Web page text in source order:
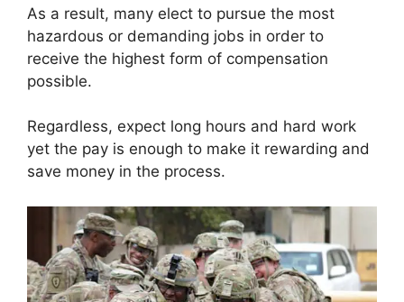
As a result, many elect to pursue the most
hazardous or demanding jobs in order to
receive the highest form of compensation
possible.
Regardless, expect long hours and hard work
yet the pay is enough to make it rewarding and
save money in the process.